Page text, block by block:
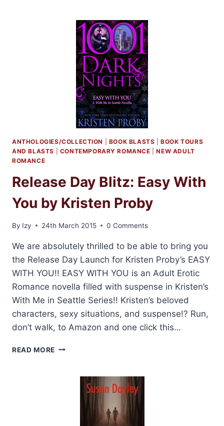
SILVER
BASTARD
JOANNA
WYLDE
ANTHOLOGIES/COLLECTION BOOK BLASTS |BOOK TOURS
AND BLASTS
CONTEMPORARY ROMANCE |NEW ADULT
ROMANCE
Release Day Blitz: Easy With
You by Kristen Proby
By Izy 24th March 2015 0 Comments
We are absolutely thrilled to be able to bring you
the Release Day Launch for Kristen Proby’s EASY
WITH YOU!! EASY WITH YOU is an Adult Erotic
Romance novella filled with suspense in Kristen’s
With Me in Seattle Series!! Kristen’s beloved
characters, sexy situations, and suspense!? Run,
don’t walk, to Amazon and one click this…
READ MORE RELEASE